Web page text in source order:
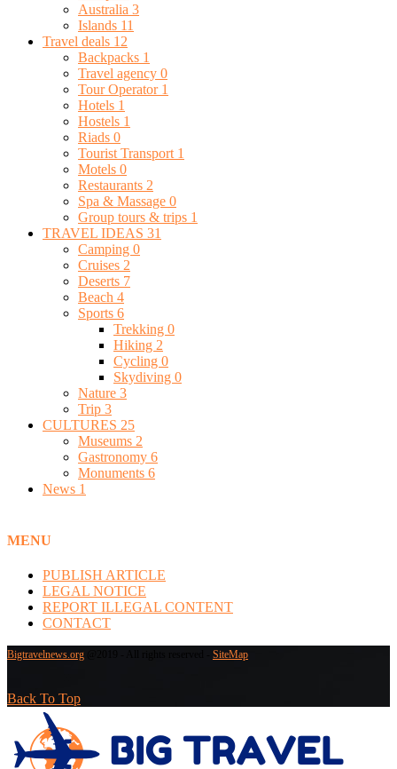
Australia 3
Islands 11
Travel deals 12
Backpacks 1
Travel agency 0
Tour Operator 1
Hotels 1
Hostels 1
Riads 0
Tourist Transport 1
Motels 0
Restaurants 2
Spa & Massage 0
Group tours & trips 1
TRAVEL IDEAS 31
Camping 0
Cruises 2
Deserts 7
Beach 4
Sports 6
Trekking 0
Hiking 2
Cycling 0
Skydiving 0
Nature 3
Trip 3
CULTURES 25
Museums 2
Gastronomy 6
Monuments 6
News 1
MENU
PUBLISH ARTICLE
LEGAL NOTICE
REPORT ILLEGAL CONTENT
CONTACT
Bigtravelnews.org SiteMap
Back To Top